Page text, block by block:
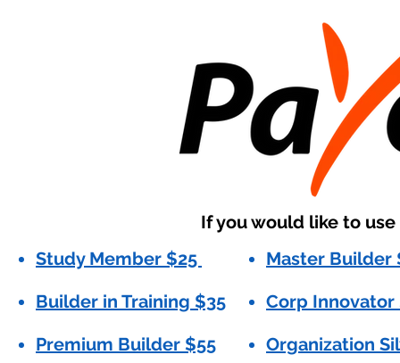
If you would like to
Study Member $25
Builder in Training $35
Premium Builder $55
Master Builder
Corp Innovator
Organization